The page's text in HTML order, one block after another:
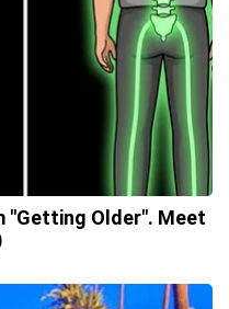
"Getting Older". Meet